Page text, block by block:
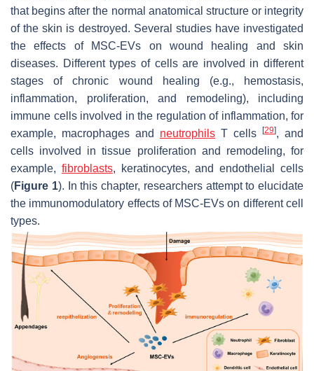
that begins after the normal anatomical structure or integrity
of the skin is destroyed. Several studies have investigated
the effects of MSC-EVs on wound healing and skin
diseases. Different types of cells are involved in different
stages of chronic wound healing (e.g., hemostasis,
inflammation, proliferation, and remodeling), including
immune cells involved in the regulation of inflammation, for
example, macrophages and neutrophils T cells [29], and
cells involved in tissue proliferation and remodeling, for
example, fibroblasts, keratinocytes, and endothelial cells
(Figure 1). In this chapter, researchers attempt to elucidate
the immunomodulatory effects of MSC-EVs on different cell
types.